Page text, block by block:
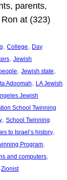
parents,
at (323)
, College, Day
, Jewish
, Jewish state
Adoomah, LA Jewish
Jewish
School Twinning
, School Twinning
to Israel’s history
Program
and computers
Zionist